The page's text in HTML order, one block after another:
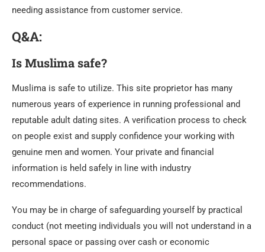
needing assistance from customer service.
Q&A:
Is Muslima safe?
Muslima is safe to utilize. This site proprietor has many
numerous years of experience in running professional and
reputable adult dating sites. A verification process to check
on people exist and supply confidence your working with
genuine men and women. Your private and financial
information is held safely in line with industry
recommendations.
You may be in charge of safeguarding yourself by practical
conduct (not meeting individuals you will not understand in a
personal space or passing over cash or economic